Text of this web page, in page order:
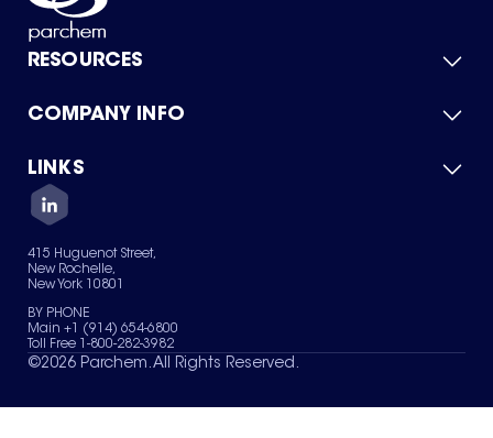
RESOURCES
Product Catalog
Green Chemicals
COMPANY INFO
About Us
Quality
Careers
Services
News & Insights
LINKS
Contact Us
Terms of Use
Sitemap
Your Privacy Choices
415 Huguenot Street,
New Rochelle,
New York 10801
BY PHONE
Main +1 (914) 654-6800
Toll Free 1-800-282-3982
©2026 Parchem. All Rights Reserved.